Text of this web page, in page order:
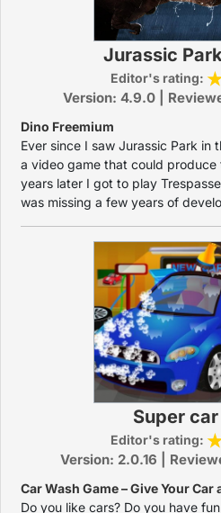
Jurassic
Editor's rating:
Version: 4.9.0 |
Dino Freemium
Ever since I saw Jurassic Park in
a video game that could produce
years later I got to play
was missing a few years of
Super
Editor's rating:
Version: 2.0.16 |
Car Wash Game – Give Your Car
Do you like cars? Do you have